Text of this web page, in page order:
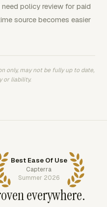
policy review for paid
source becomes easier
only, may not be fully up to date,
or liability.
Best Ease Of Use
Capterra
Summer 2026
everywhere.